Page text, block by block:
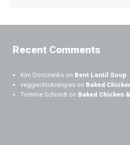
Recent Comments
Kim Dorozenko on Bent Lentil Soup
veggiechickrecipes on Baked
Tommie Schmidt on Baked Chicken